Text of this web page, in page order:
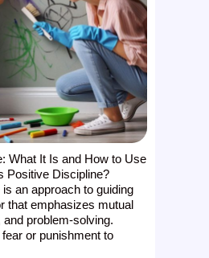
What It Is and How to Use
Positive Discipline?
an approach to guiding
that emphasizes mutual
problem-solving.
or punishment to